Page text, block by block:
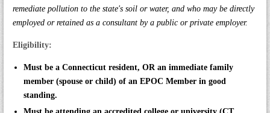
remediate pollution to the state's soil or water, and who may be directly
employed or retained as a consultant by a public or private employer.
Eligibility:
Must be a Connecticut resident, OR an immediate family
member (spouse or child) of an EPOC Member in good
standing.
Must be attending an accredited college or university (CT